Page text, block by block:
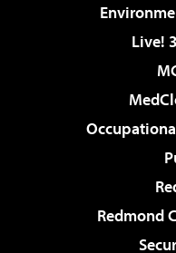
Live!
Redmond